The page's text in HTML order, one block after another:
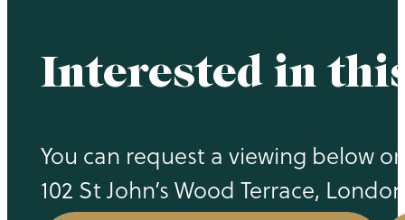
Interested in
You can request a viewing below
102 St John’s Wood Terrace,